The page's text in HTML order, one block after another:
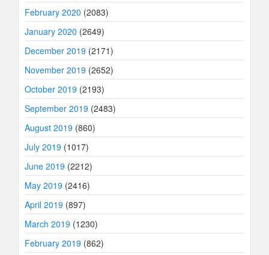
February 2020 (2083)
January 2020 (2649)
December 2019 (2171)
November 2019 (2652)
October 2019 (2193)
September 2019 (2483)
August 2019 (860)
July 2019 (1017)
June 2019 (2212)
May 2019 (2416)
April 2019 (897)
March 2019 (1230)
February 2019 (862)